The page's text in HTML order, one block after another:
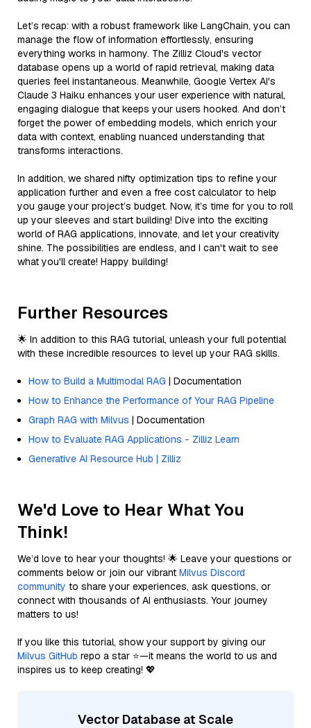
Let’s recap: with a robust framework like LangChain, you can
manage the flow of information effortlessly, ensuring
everything works in harmony. The Zilliz Cloud's vector
database opens up a world of rapid retrieval, making data
queries feel instantaneous. Meanwhile, Google Vertex AI's
Claude 3 Haiku enhances your user experience with natural,
engaging dialogue that keeps your users hooked. And don’t
forget the power of embedding models, which enrich your
data with context, enabling nuanced understanding that
transforms interactions.
In addition, we shared nifty optimization tips to refine your
application further and even a free cost calculator to help
you gauge your project’s budget. Now, it’s time for you to roll
up your sleeves and start building! Dive into the exciting
world of RAG applications, innovate, and let your creativity
shine. The possibilities are endless, and I can't wait to see
what you'll create! Happy building!
Further Resources
🌟 In addition to this RAG tutorial, unleash your full potential
with these incredible resources to level up your RAG skills.
How to Build a Multimodal RAG | Documentation
How to Enhance the Performance of Your RAG Pipeline
Graph RAG with Milvus | Documentation
How to Evaluate RAG Applications - Zilliz Learn
Generative AI Resource Hub | Zilliz
We'd Love to Hear What You
Think!
We’d love to hear your thoughts! 🌟 Leave your questions or
comments below or join our vibrant Milvus Discord
community to share your experiences, ask questions, or
connect with thousands of AI enthusiasts. Your journey
matters to us!
If you like this tutorial, show your support by giving our
Milvus GitHub repo a star ⭐—it means the world to us and
inspires us to keep creating! 💖
Vector Database at Scale